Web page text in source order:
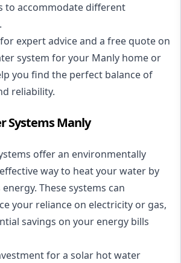
to accommodate different
expert advice and a free quote on
system for your Manly home or
you find the perfect balance of
reliability.
Systems Manly
offer an environmentally
way to heat your water by
These systems can
your reliance on electricity or gas,
savings on your energy bills
for a solar hot water